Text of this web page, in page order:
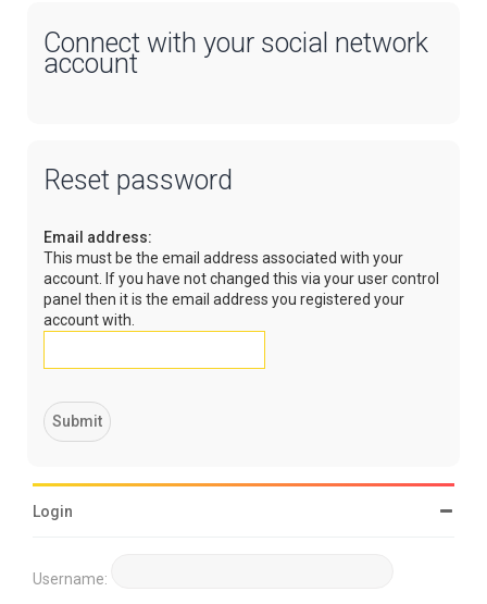
Connect with your social network
account
Reset password
Email address:
This must be the email address associated with your
account. If you have not changed this via your user control
panel then it is the email address you registered your
account with.
Login
Username: